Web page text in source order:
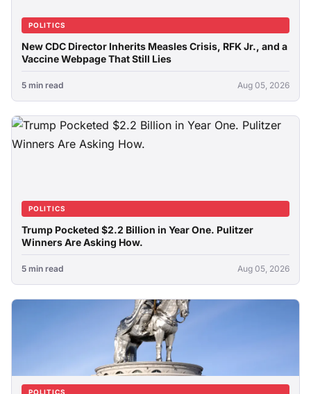
POLITICS
New CDC Director Inherits Measles Crisis, RFK Jr., and a
Vaccine Webpage That Still Lies
5 min read Aug 05, 2026
POLITICS
Trump Pocketed $2.2 Billion in Year One. Pulitzer
Winners Are Asking How.
5 min read Aug 05, 2026
POLITICS